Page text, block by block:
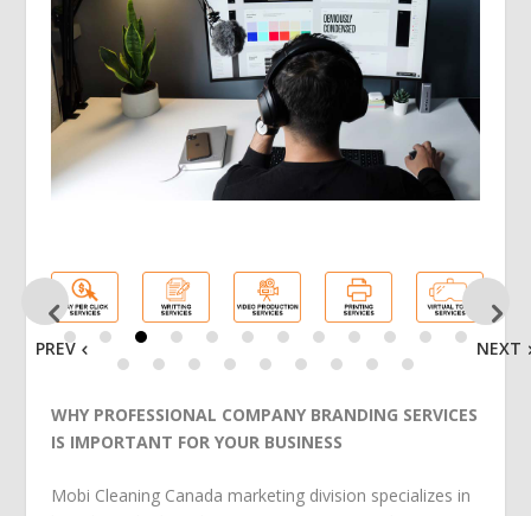
PREV NEXT
WHY PROFESSIONAL COMPANY BRANDING SERVICES
IS IMPORTANT FOR YOUR BUSINESS
Mobi Cleaning Canada marketing division specializes in